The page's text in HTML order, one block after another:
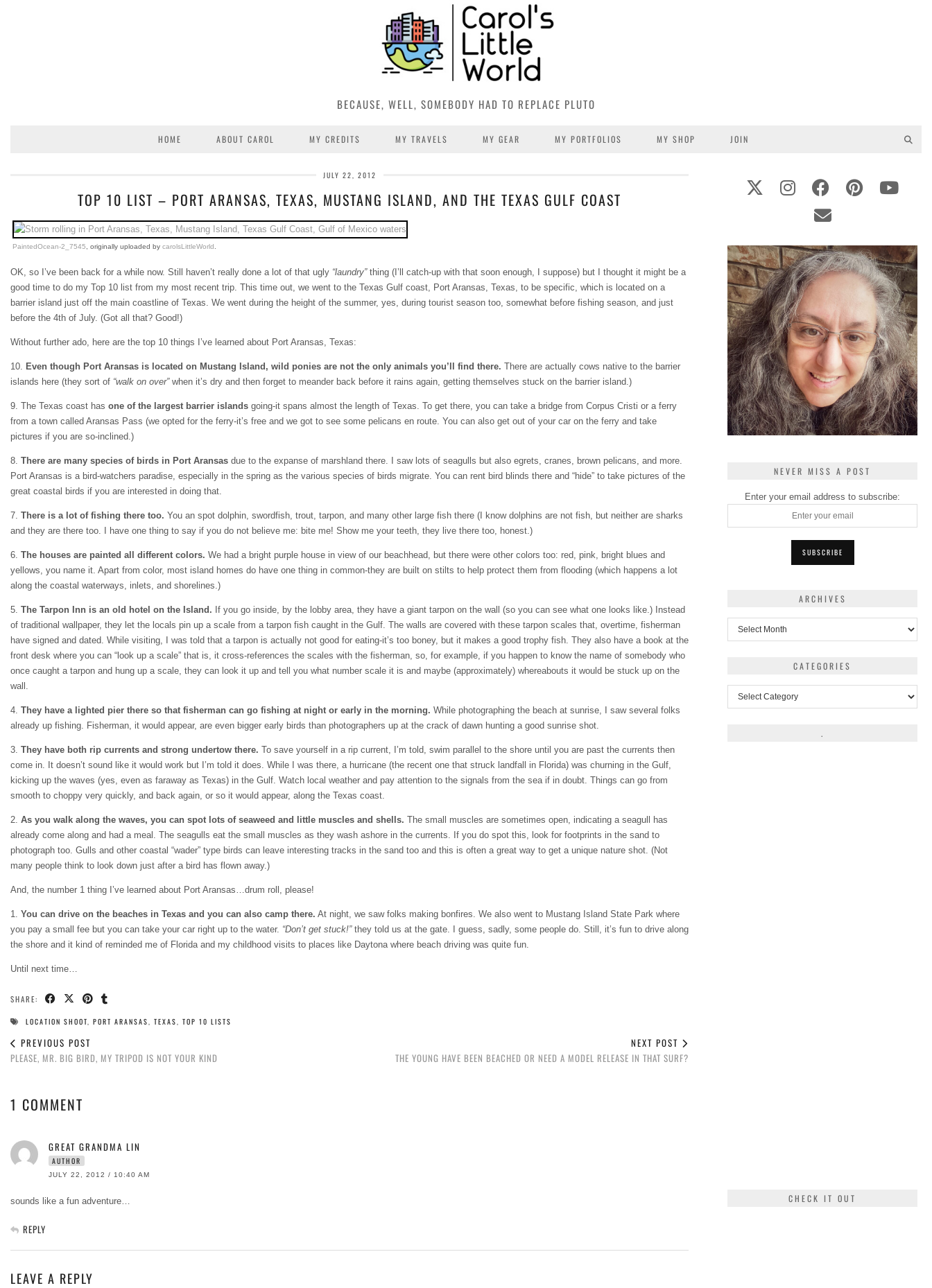
BECAUSE, WELL, SOMEBODY HAD TO REPLACE PLUTO
HOME ABOUT CAROL MY CREDITS MY TRAVELS MY GEAR MY PORTFOLIOS MY SHOP JOIN
JULY 22, 2012
TOP 10 LIST – PORT ARANSAS, TEXAS, MUSTANG ISLAND, AND THE TEXAS GULF COAST
PaintedOcean-2_7545 , originally uploaded by carolsLittleWorld
OK, so I’ve been back for a while now. Still haven’t really done a lot of that ugly “laundry”thing (I’ll catch-up with that soon enough, I suppose) but I thought it might be a
good time to do my Top 10 list from my most recent trip. This time out, we went to the Texas Gulf coast, Port Aransas, Texas, to be specific, which is located on a
barrier island just off the main coastline of Texas. We went during the height of the summer, yes, during tourist season too, somewhat before fishing season, and just
before the 4th of July. (Got all that? Good!)
Without further ado, here are the top 10 things I’ve learned about Port Aransas, Texas:
10. Even though Port Aransas is located on Mustang Island, wild ponies are not the only animals you’ll find there. There are actually cows native to the barrier
islands here (they sort of “walk on over”when it’s dry and then forget to meander back before it rains again, getting themselves stuck on the barrier island.)
9. The Texas coast has one of the largest barrier islands going-it spans almost the length of Texas. To get there, you can take a bridge from Corpus Cristi or a ferry
from a town called Aransas Pass (we opted for the ferry-it’s free and we got to see some pelicans en route. You can also get out of your car on the ferry and take
pictures if you are so-inclined.)
8. There are many species of birds in Port Aransas due to the expanse of marshland there. I saw lots of seagulls but also egrets, cranes, brown pelicans, and more.
Port Aransas is a bird-watchers paradise, especially in the spring as the various species of birds migrate. You can rent bird blinds there and “hide” to take pictures of the
great coastal birds if you are interested in doing that.
7. There is a lot of fishing there too. You an spot dolphin, swordfish, trout, tarpon, and many other large fish there (I know dolphins are not fish, but neither are sharks
and they are there too. I have one thing to say if you do not believe me: bite me! Show me your teeth, they live there too, honest.)
6. The houses are painted all different colors. We had a bright purple house in view of our beachhead, but there were other colors too: red, pink, bright blues and
yellows, you name it. Apart from color, most island homes do have one thing in common-they are built on stilts to help protect them from flooding (which happens a lot
along the coastal waterways, inlets, and shorelines.)
5. The Tarpon Inn is an old hotel on the Island. If you go inside, by the lobby area, they have a giant tarpon on the wall (so you can see what one looks like.) Instead
of traditional wallpaper, they let the locals pin up a scale from a tarpon fish caught in the Gulf. The walls are covered with these tarpon scales that, overtime, fisherman
have signed and dated. While visiting, I was told that a tarpon is actually not good for eating-it’s too boney, but it makes a good trophy fish. They also have a book at the
front desk where you can “look up a scale” that is, it cross-references the scales with the fisherman, so, for example, if you happen to know the name of somebody who
once caught a tarpon and hung up a scale, they can look it up and tell you what number scale it is and maybe (approximately) whereabouts it would be stuck up on the
wall.
4. They have a lighted pier there so that fisherman can go fishing at night or early in the morning. While photographing the beach at sunrise, I saw several folks
already up fishing. Fisherman, it would appear, are even bigger early birds than photographers up at the crack of dawn hunting a good sunrise shot.
3. They have both rip currents and strong undertow there. To save yourself in a rip current, I’m told, swim parallel to the shore until you are past the currents then
come in. It doesn’t sound like it would work but I’m told it does. While I was there, a hurricane (the recent one that struck landfall in Florida) was churning in the Gulf,
kicking up the waves (yes, even as faraway as Texas) in the Gulf. Watch local weather and pay attention to the signals from the sea if in doubt. Things can go from
smooth to choppy very quickly, and back again, or so it would appear, along the Texas coast.
2. As you walk along the waves, you can spot lots of seaweed and little muscles and shells. The small muscles are sometimes open, indicating a seagull has
already come along and had a meal. The seagulls eat the small muscles as they wash ashore in the currents. If you do spot this, look for footprints in the sand to
photograph too. Gulls and other coastal “wader” type birds can leave interesting tracks in the sand too and this is often a great way to get a unique nature shot. (Not
many people think to look down just after a bird has flown away.)
And, the number 1 thing I’ve learned about Port Aransas…drum roll, please!
1. You can drive on the beaches in Texas and you can also camp there. At night, we saw folks making bonfires. We also went to Mustang Island State Park where
you pay a small fee but you can take your car right up to the water. “Don’t get stuck!”they told us at the gate. I guess, sadly, some people do. Still, it’s fun to drive along
the shore and it kind of reminded me of Florida and my childhood visits to places like Daytona where beach driving was quite fun.
Until next time…
SHARE:
LOCATION SHOOT PORT ARANSAS TEXAS TOP 10 LISTS
PREVIOUS POST
PLEASE, MR. BIG BIRD, MY TRIPOD IS NOT YOUR KIND
NEXT POST
THE YOUNG HAVE BEEN BEACHED OR NEED A MODEL RELEASE IN THAT SURF?
1 COMMENT
GREAT GRANDMA LIN
AUTHOR
JULY 22, 2012 / 10:40 AM
sounds like a fun adventure…
REPLY
LEAVE A REPLY
NEVER MISS A POST
Enter your email address to subscribe:
ARCHIVES
CATEGORIES
.
CHECK IT OUT